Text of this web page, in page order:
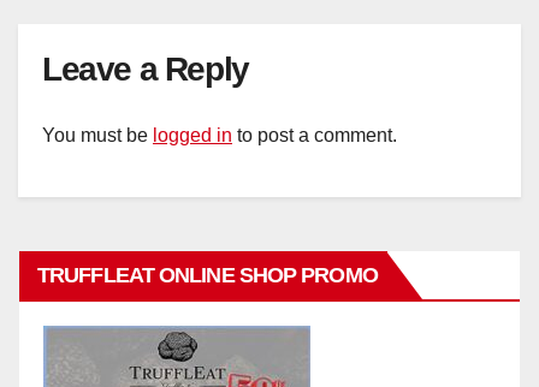
Leave a Reply
You must be logged in to post a comment.
TRUFFLEAT ONLINE SHOP PROMO